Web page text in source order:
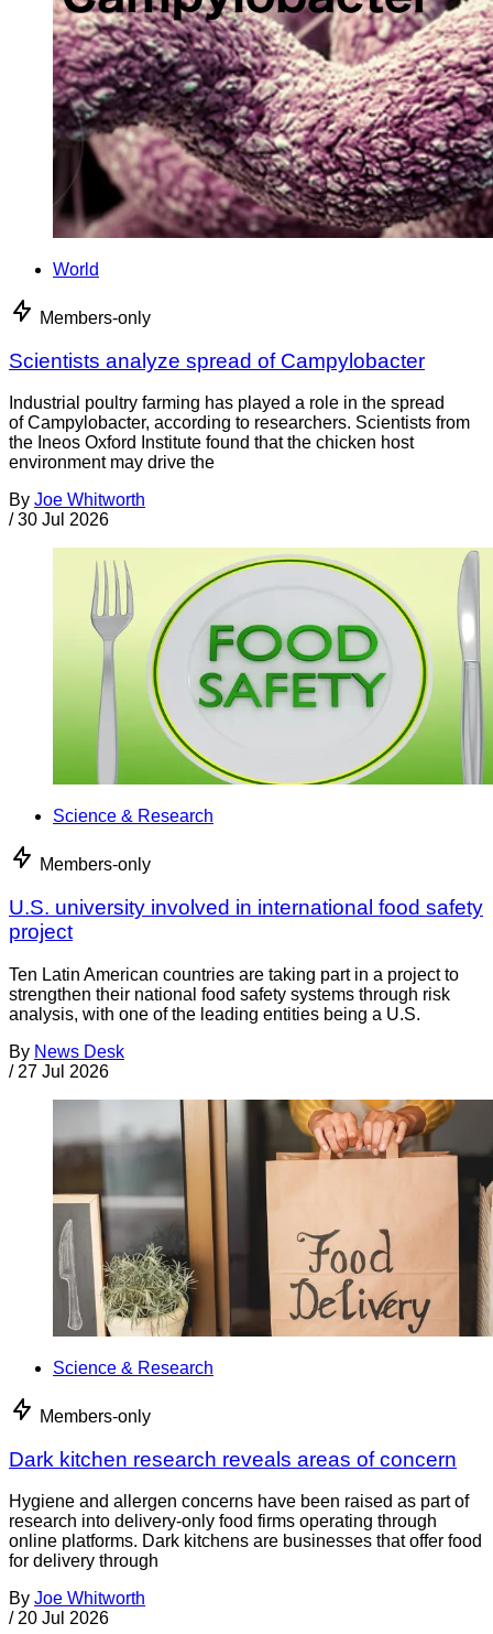
World
Members-only
Scientists analyze spread of Campylobacter
Industrial poultry farming has played a role in the spread
of Campylobacter, according to researchers. Scientists from
the Ineos Oxford Institute found that the chicken host
environment may drive the
By Joe Whitworth
/ 30 Jul 2026
Science & Research
Members-only
U.S. university involved in international food safety
project
Ten Latin American countries are taking part in a project to
strengthen their national food safety systems through risk
analysis, with one of the leading entities being a U.S.
By News Desk
/ 27 Jul 2026
Science & Research
Members-only
Dark kitchen research reveals areas of concern
Hygiene and allergen concerns have been raised as part of
research into delivery-only food firms operating through
online platforms. Dark kitchens are businesses that offer food
for delivery through
By Joe Whitworth
/ 20 Jul 2026